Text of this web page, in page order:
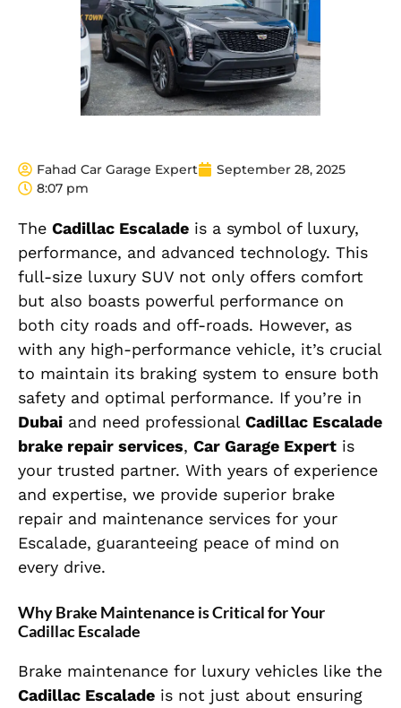
Fahad Car Garage Expert
September 28, 2025
8:07 pm
The Cadillac Escalade is a symbol of luxury,
performance, and advanced technology. This
full-size luxury SUV not only offers comfort
but also boasts powerful performance on
both city roads and off-roads. However, as
with any high-performance vehicle, it’s crucial
to maintain its braking system to ensure both
safety and optimal performance. If you’re in
Dubai and need professional Cadillac Escalade
brake repair services, Car Garage Expert is
your trusted partner. With years of experience
and expertise, we provide superior brake
repair and maintenance services for your
Escalade, guaranteeing peace of mind on
every drive.
Why Brake Maintenance is Critical for Your
Cadillac Escalade
Brake maintenance for luxury vehicles like the
Cadillac Escalade is not just about ensuring